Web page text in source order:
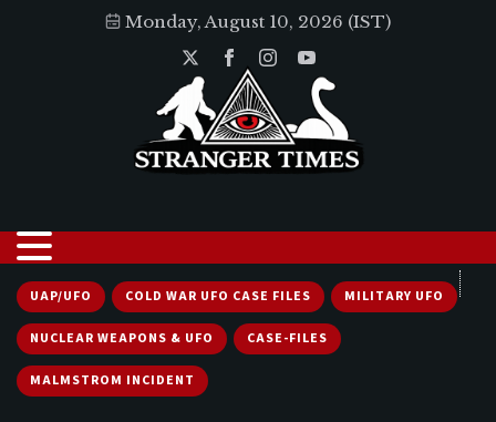
Monday, August 10, 2026 (IST)
UAP/UFO COLD WAR UFO CASE FILES MILITARY UFO
NUCLEAR WEAPONS & UFO CASE-FILES
MALMSTROM INCIDENT